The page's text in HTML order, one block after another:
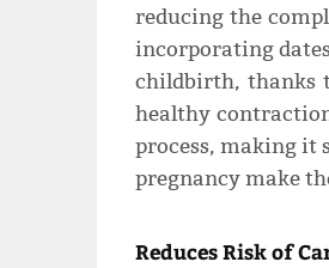
reducing the
incorporating
childbirth, thanks
healthy
process, making it
pregnancy make
Reduces Risk of